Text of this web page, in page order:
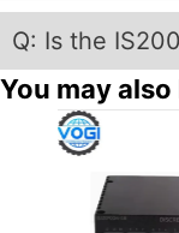
Q: Is the
You may also